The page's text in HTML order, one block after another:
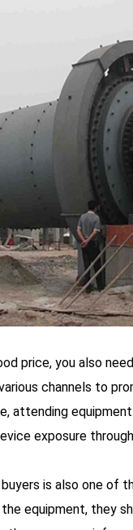
price, you also
channels to
attending
exposure
is also one of
equipment, they